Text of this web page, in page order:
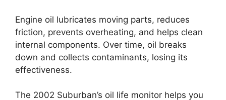
Engine oil lubricates moving parts, reduces
friction, prevents overheating, and helps clean
internal components. Over time, oil breaks
down and collects contaminants, losing its
effectiveness.
The 2002 Suburban’s oil life monitor helps you